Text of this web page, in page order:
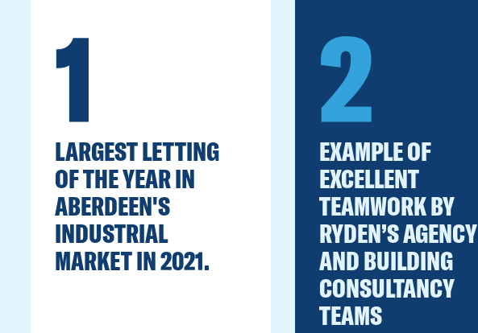
1
LARGEST LETTING
OF THE YEAR IN
ABERDEEN'S
INDUSTRIAL
MARKET IN 2021.
2
EXAMPLE OF
EXCELLENT
TEAMWORK BY
RYDEN’S AGENCY
AND BUILDING
CONSULTANCY
TEAMS